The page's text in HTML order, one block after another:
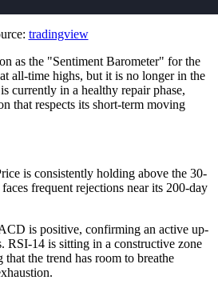
tradingview
as the "Sentiment Barometer" for the
all-time highs, but it is no longer in the
currently in a healthy repair phase,
that respects its short-term moving
is consistently holding above the 30-
frequent rejections near its 200-day
is positive, confirming an active up-
RSI-14 is sitting in a constructive zone
the trend has room to breathe